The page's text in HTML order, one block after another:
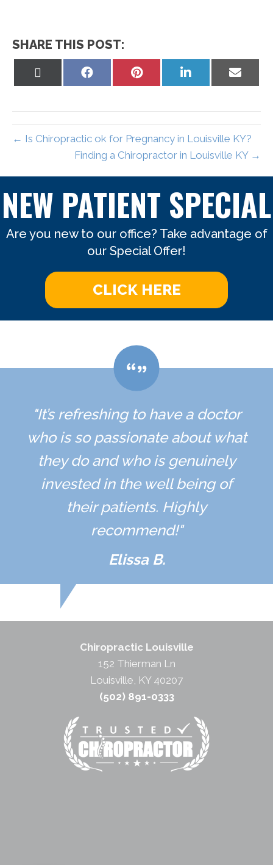
SHARE THIS POST:
Share
Share
Share
Share
← Is Chiropractic ok for Pregnancy in Louisville KY?
Finding a Chiropractor in Louisville KY →
NEW PATIENT SPECIAL
Are you new to our office? Take advantage of
our Special Offer!
CLICK HERE
"It’s refreshing to have a doctor
who is so passionate about what
they do and who is genuinely
invested in the well being of
their patients. Highly
recommend!"
Elissa B.
Chiropractic Louisville
152 Thierman Ln
Louisville, KY 40207
(502) 891-0333